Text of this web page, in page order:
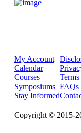
My Account
Calendar
Courses
Symposiums
Stay Informed
FAQs
Copyright © 2015-